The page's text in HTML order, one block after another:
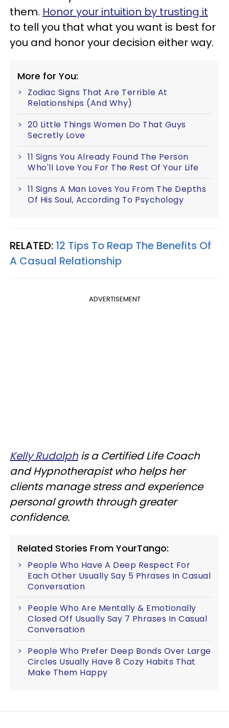
them. Honor your intuition by trusting it
to tell you that what you want is best for
you and honor your decision either way.
More for You:
Zodiac Signs That Are Terrible At
Relationships (And Why)
20 Little Things Women Do That Guys
Secretly Love
11 Signs You Already Found The Person
Who'll Love You For The Rest Of Your Life
11 Signs A Man Loves You From The Depths
Of His Soul, According To Psychology
RELATED: 12 Tips To Reap The Benefits Of
A Casual Relationship
ADVERTISEMENT
Kelly Rudolphis a Certified Life Coach
and Hypnotherapist who helps her
clients manage stress and experience
personal growth through greater
confidence.
Related Stories From YourTango:
People Who Have A Deep Respect For
Each Other Usually Say 5 Phrases In Casual
Conversation
People Who Are Mentally & Emotionally
Closed Off Usually Say 7 Phrases In Casual
Conversation
People Who Prefer Deep Bonds Over Large
Circles Usually Have 8 Cozy Habits That
Make Them Happy